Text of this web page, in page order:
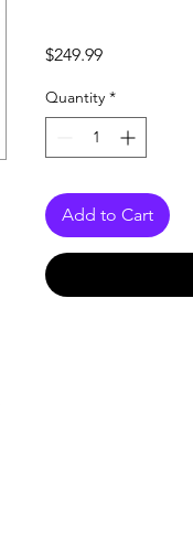
$249.99Price
Quantity *
Add to Cart